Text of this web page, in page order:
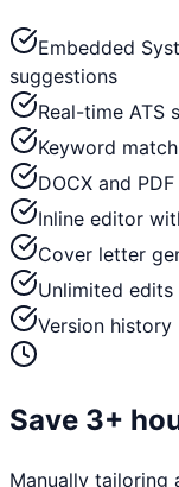
Embedded
suggestions
Real-time ATS
Keyword
DOCX and
Inline editor
Cover letter
Unlimited
Version history
Save 3+
Manually tailoring